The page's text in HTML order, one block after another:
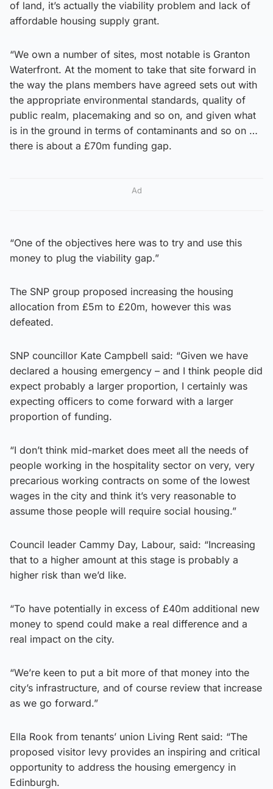
of land, it’s actually the viability problem and lack of
affordable housing supply grant.
“We own a number of sites, most notable is Granton
Waterfront. At the moment to take that site forward in
the way the plans members have agreed sets out with
the appropriate environmental standards, quality of
public realm, placemaking and so on, and given what
is in the ground in terms of contaminants and so on …
there is about a £70m funding gap.
Ad
“One of the objectives here was to try and use this
money to plug the viability gap.”
The SNP group proposed increasing the housing
allocation from £5m to £20m, however this was
defeated.
SNP councillor Kate Campbell said: “Given we have
declared a housing emergency – and I think people did
expect probably a larger proportion, I certainly was
expecting officers to come forward with a larger
proportion of funding.
“I don’t think mid-market does meet all the needs of
people working in the hospitality sector on very, very
precarious working contracts on some of the lowest
wages in the city and think it’s very reasonable to
assume those people will require social housing.”
Council leader Cammy Day, Labour, said: “Increasing
that to a higher amount at this stage is probably a
higher risk than we’d like.
“To have potentially in excess of £40m additional new
money to spend could make a real difference and a
real impact on the city.
“We’re keen to put a bit more of that money into the
city’s infrastructure, and of course review that increase
as we go forward.”
Ella Rook from tenants’ union Living Rent said: “The
proposed visitor levy provides an inspiring and critical
opportunity to address the housing emergency in
Edinburgh.